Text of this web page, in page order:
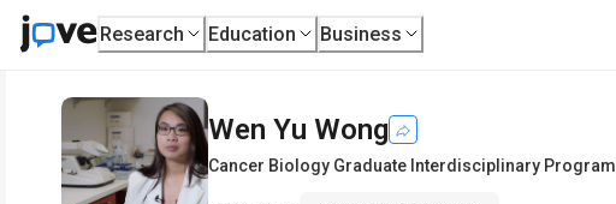
Research Education Business
Wen Yu Wong
Cancer Biology Graduate Interdisciplinary Program